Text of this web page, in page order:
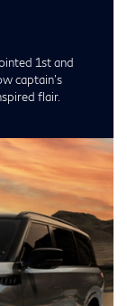
1st and
captain’s
flair.